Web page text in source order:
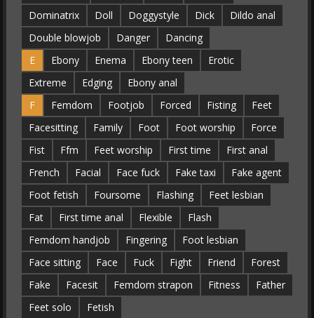
Dominatrix
Doll Doggystyle Dick
Dildo anal
Double blowjob
Danger
Dancing
E
Ebony Enema Ebony teen
Erotic
Extreme
Edging
Ebony anal
F
Femdom Footjob Forced Fisting
Feet
Facesitting
Family Foot Foot worship
Force
Fist
Ffm Feet worship First time
First anal
French
Facial Face fuck Fake taxi
Fake agent
Foot fetish
Foursome Flashing
Feet lesbian
Fat
First time anal Flexible
Flash
Femdom handjob
Fingering
Foot lesbian
Face sitting
Face Fuck Fight Friend
Forest
Fake
Facesit Femdom strapon Fitness
Father
Feet solo
Fetish